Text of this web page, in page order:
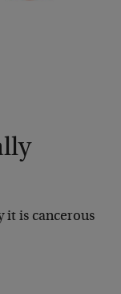
it is cancerous